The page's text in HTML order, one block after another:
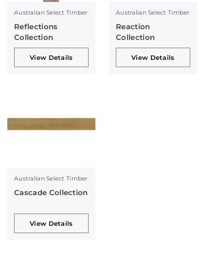
Australian Select Timber
Reflections
Collection
View Details
Australian Select Timber
Reaction
Collection
View Details
Australian Select Timber
Cascade Collection
View Details